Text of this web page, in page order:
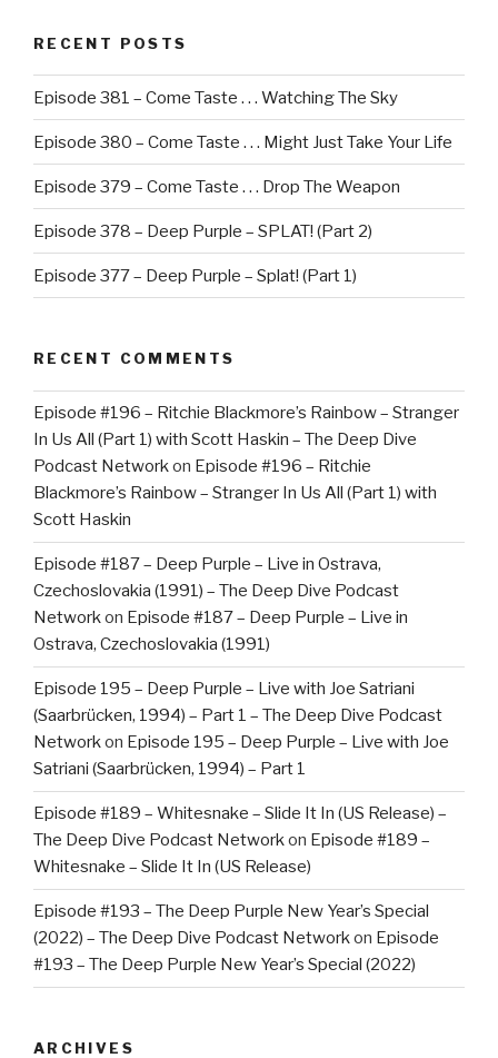
RECENT POSTS
Episode 381 – Come Taste . . . Watching The Sky
Episode 380 – Come Taste . . . Might Just Take Your Life
Episode 379 – Come Taste . . . Drop The Weapon
Episode 378 – Deep Purple – SPLAT! (Part 2)
Episode 377 – Deep Purple – Splat! (Part 1)
RECENT COMMENTS
Episode #196 – Ritchie Blackmore’s Rainbow – Stranger
In Us All (Part 1) with Scott Haskin – The Deep Dive
Podcast Networkon Episode #196 – Ritchie
Blackmore’s Rainbow – Stranger In Us All (Part 1) with
Scott Haskin
Episode #187 – Deep Purple – Live in Ostrava,
Czechoslovakia (1991) – The Deep Dive Podcast
Networkon Episode #187 – Deep Purple – Live in
Ostrava, Czechoslovakia (1991)
Episode 195 – Deep Purple – Live with Joe Satriani
(Saarbrücken, 1994) – Part 1 – The Deep Dive Podcast
Networkon Episode 195 – Deep Purple – Live with Joe
Satriani (Saarbrücken, 1994) – Part 1
Episode #189 – Whitesnake – Slide It In (US Release) –
The Deep Dive Podcast Networkon Episode #189 –
Whitesnake – Slide It In (US Release)
Episode #193 – The Deep Purple New Year’s Special
(2022) – The Deep Dive Podcast Networkon Episode
#193 – The Deep Purple New Year’s Special (2022)
ARCHIVES